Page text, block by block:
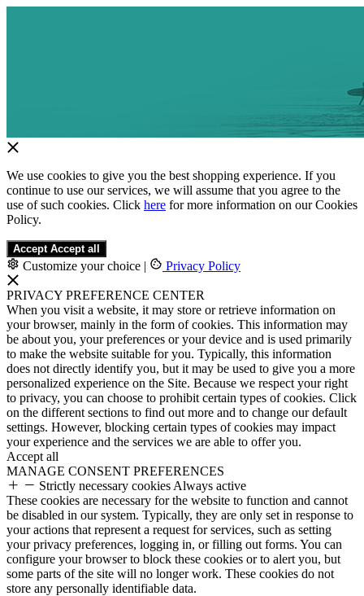
We use cookies to give you the best shopping experience. If you
continue to use our services, we will assume that you agree to the
use of such cookies. Click here for more information on our Cookies
Policy.
Accept Accept all
Customize your choice | Privacy Policy
PRIVACY PREFERENCE CENTER
When you visit a website, it may store or retrieve information on
your browser, mainly in the form of cookies. This information may
be about you, your preferences or your device and is used primarily
to make the website suitable for you. Typically, this information
does not directly identify you, but it may be used to give you a more
personalized experience on the Site. Because we respect your right
to privacy, you can choose to prohibit certain types of cookies. Click
on the different sections to find out more and to change our default
settings. However, blocking certain types of cookies may impact
your experience and the services we are able to offer you.
Accept all
MANAGE CONSENT PREFERENCES
Strictly necessary cookies Always active
These cookies are necessary for the website to function and cannot
be disabled in our system. Typically, they are only set in response to
your actions that represent a request for services, such as setting
your privacy preferences, logging in, or filling out forms. You can
configure your browser to block these cookies or to alert you, but
some parts of the site will no longer work. These cookies do not
store any personally identifiable data.